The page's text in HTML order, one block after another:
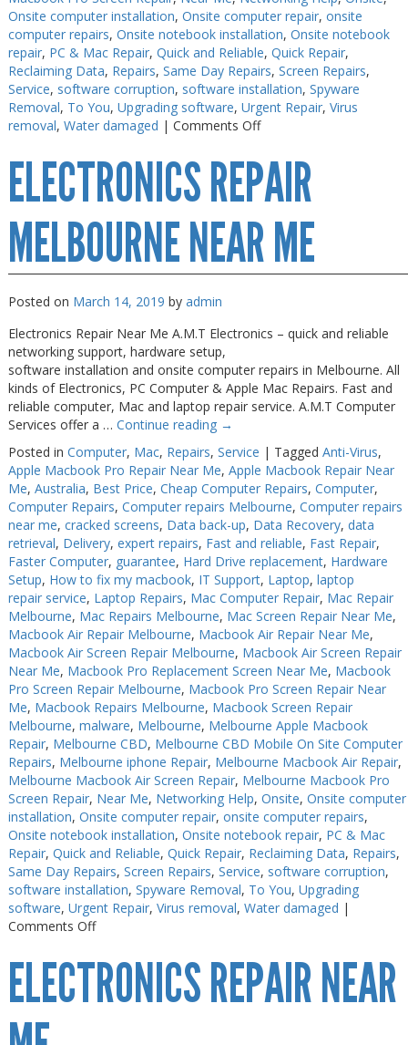
Onsite computer installation, Onsite computer repair, onsite
computer repairs, Onsite notebook installation, Onsite notebook
repair, PC & Mac Repair, Quick and Reliable, Quick Repair,
Reclaiming Data, Repairs, Same Day Repairs, Screen Repairs,
Service, software corruption, software installation, Spyware
Removal, To You, Upgrading software, Urgent Repair, Virus
removal, Water damaged | Comments Offon
Soldering
Melbourne
CBD
ELECTRONICS REPAIR
MELBOURNE NEAR ME
Posted on March 14, 2019 by admin
Electronics Repair Near Me A.M.T Electronics – quick and reliable
networking support, hardware setup,
software installation and onsite computer repairs in Melbourne. All
kinds of Electronics, PC Computer & Apple Mac Repairs. Fast and
reliable computer, Mac and laptop repair service. A.M.T Computer
Services offer a … Continue reading →
Posted in Computer, Mac, Repairs, Service | Tagged Anti-Virus,
Apple Macbook Pro Repair Near Me, Apple Macbook Repair Near
Me, Australia, Best Price, Cheap Computer Repairs, Computer,
Computer Repairs, Computer repairs Melbourne, Computer repairs
near me, cracked screens, Data back-up, Data Recovery, data
retrieval, Delivery, expert repairs, Fast and reliable, Fast Repair,
Faster Computer, guarantee, Hard Drive replacement, Hardware
Setup, How to fix my macbook, IT Support, Laptop, laptop
repair service, Laptop Repairs, Mac Computer Repair, Mac Repair
Melbourne, Mac Repairs Melbourne, Mac Screen Repair Near Me,
Macbook Air Repair Melbourne, Macbook Air Repair Near Me,
Macbook Air Screen Repair Melbourne, Macbook Air Screen Repair
Near Me, Macbook Pro Replacement Screen Near Me, Macbook
Pro Screen Repair Melbourne, Macbook Pro Screen Repair Near
Me, Macbook Repairs Melbourne, Macbook Screen Repair
Melbourne, malware, Melbourne, Melbourne Apple Macbook
Repair, Melbourne CBD, Melbourne CBD Mobile On Site Computer
Repairs, Melbourne iphone Repair, Melbourne Macbook Air Repair,
Melbourne Macbook Air Screen Repair, Melbourne Macbook Pro
Screen Repair, Near Me, Networking Help, Onsite, Onsite computer
installation, Onsite computer repair, onsite computer repairs,
Onsite notebook installation, Onsite notebook repair, PC & Mac
Repair, Quick and Reliable, Quick Repair, Reclaiming Data, Repairs,
Same Day Repairs, Screen Repairs, Service, software corruption,
software installation, Spyware Removal, To You, Upgrading
software, Urgent Repair, Virus removal, Water damaged |
Comments Offon
Repair
Melbourne
Near
ELECTRONICS REPAIR NEAR